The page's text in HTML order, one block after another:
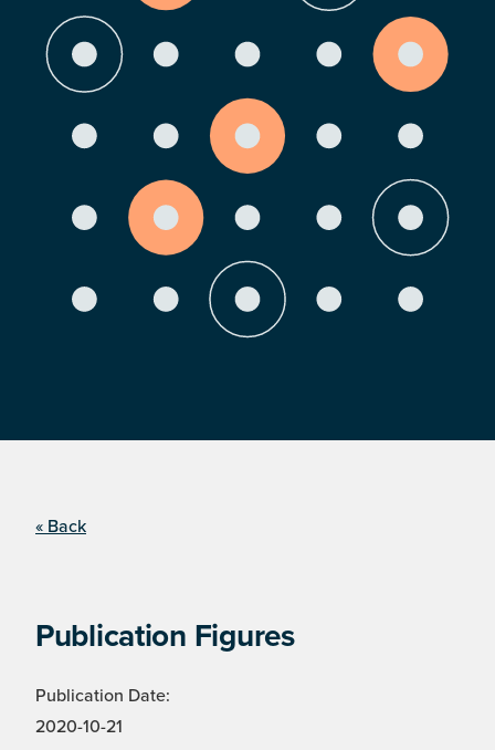
« Back
Publication Figures
Publication Date:
2020-10-21